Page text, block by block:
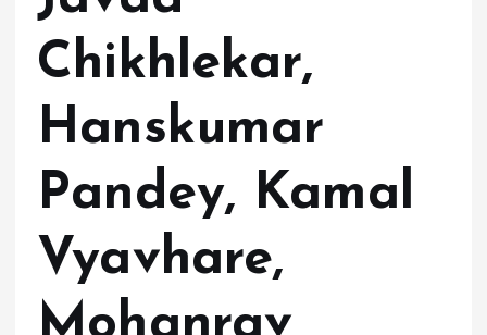
Chikhlekar,
Hanskumar
Pandey, Kamal
Vyavhare,